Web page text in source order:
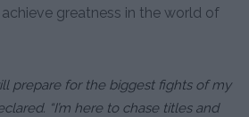
greatness in the world of
prepare for the biggest fights of my
“I’m here to chase titles and